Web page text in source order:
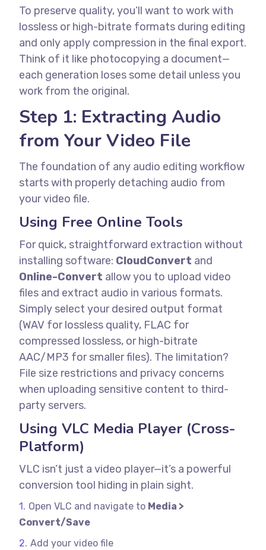
To preserve quality, you’ll want to work with
lossless or high-bitrate formats during editing
and only apply compression in the final export.
Think of it like photocopying a document—
each generation loses some detail unless you
work from the original.
Step 1: Extracting Audio
from Your Video File
The foundation of any audio editing workflow
starts with properly detaching audio from
your video file.
Using Free Online Tools
For quick, straightforward extraction without
installing software: CloudConvert and
Online-Convert allow you to upload video
files and extract audio in various formats.
Simply select your desired output format
(WAV for lossless quality, FLAC for
compressed lossless, or high-bitrate
AAC/MP3 for smaller files). The limitation?
File size restrictions and privacy concerns
when uploading sensitive content to third-
party servers.
Using VLC Media Player (Cross-
Platform)
VLC isn’t just a video player—it’s a powerful
conversion tool hiding in plain sight.
Open VLC and navigate to Media >
Convert/Save
Add your video file